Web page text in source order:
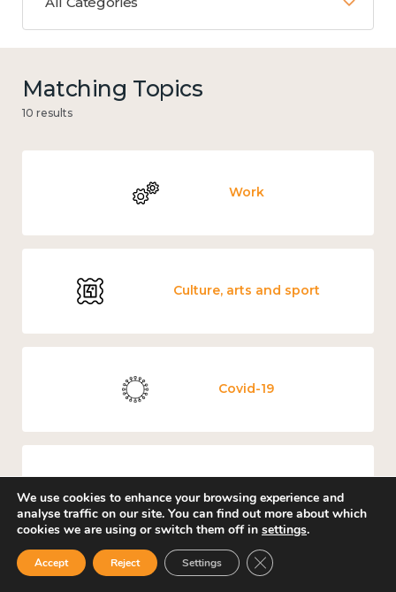
Matching Topics
10 results
Work
Culture, arts and sport
Covid-19
We use cookies to enhance your browsing experience and
analyse traffic on our site. You can find out more about which
cookies we are using or switch them off in settings.
Accept Reject Settings Close GDPR Cookie